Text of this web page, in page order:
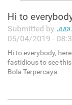
Hi to
Submitted by JUDI
05/04/2019 -
Hi to everybody,
fastidious to see
Bola Terpercaya